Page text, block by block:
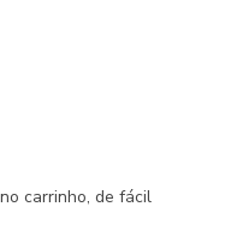
carrinho, de fácil